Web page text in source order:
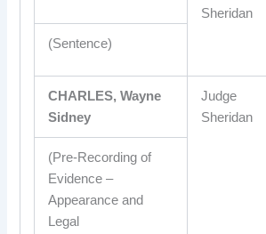
Sheridan
(Sentence)
CHARLES, Wayne
Sidney
Judge
Sheridan
(Pre-Recording of
Evidence –
Appearance and
Legal